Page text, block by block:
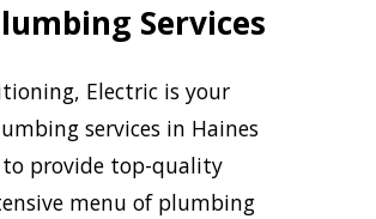
Services
Electric is your
services in Haines
to provide top-quality
menu of plumbing